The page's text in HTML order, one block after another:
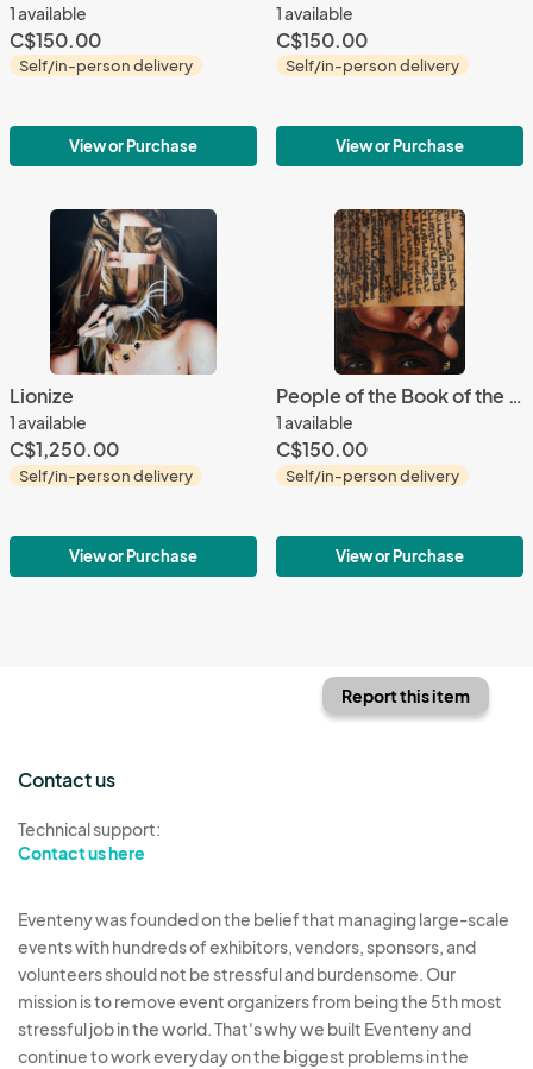
1 available
C$150.00
Self/in-person delivery
View or Purchase
1 available
C$150.00
Self/in-person delivery
View or Purchase
Lionize
1 available
C$1,250.00
Self/in-person delivery
View or Purchase
People of the Book of the People 1
1 available
C$150.00
Self/in-person delivery
View or Purchase
Report this item
Contact us
Technical support:
Contact us here
Eventeny was founded on the belief that managing large-scale
events with hundreds of exhibitors, vendors, sponsors, and
volunteers should not be stressful and burdensome. Our
mission is to remove event organizers from being the 5th most
stressful job in the world. That's why we built Eventeny and
continue to work everyday on the biggest problems in the